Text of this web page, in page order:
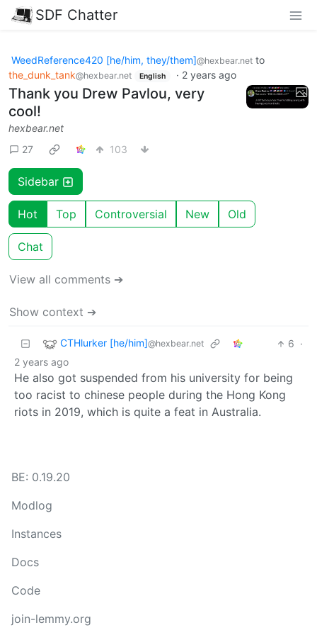
SDF Chatter
WeedReference420 [he/him, they/them]@hexbear.net to
the_dunk_tank@hexbear.net English · 2 years ago
Thank you Drew Pavlou, very
cool!
hexbear.net
27
103
Sidebar
Hot Top Controversial New Old
Chat
View all comments ➔
Show context ➔
CTHlurker [he/him]@hexbear.net 6 ·
2 years ago
He also got suspended from his university for being
too racist to chinese people during the Hong Kong
riots in 2019, which is quite a feat in Australia.
BE: 0.19.20
Modlog
Instances
Docs
Code
join-lemmy.org